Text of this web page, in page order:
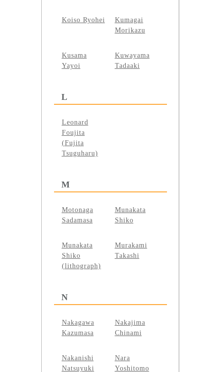
Koiso Ryohei
Kumagai
Morikazu
Kusama
Yayoi
Kuwayama
Tadaaki
L
Leonard
Foujita
(Fujita
Tsuguharu)
M
Motonaga
Sadamasa
Munakata
Shiko
Munakata
Shiko
(lithograph)
Murakami
Takashi
N
Nakagawa
Kazumasa
Nakajima
Chinami
Nakanishi
Natsuyuki
Nara
Yoshitomo